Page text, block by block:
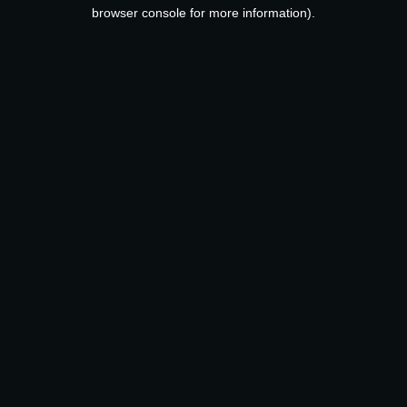
browser console for more information).